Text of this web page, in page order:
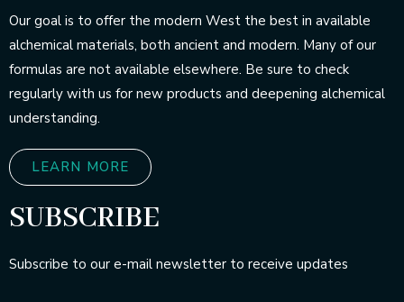
Our goal is to offer the modern West the best in available
alchemical materials, both ancient and modern. Many of our
formulas are not available elsewhere. Be sure to check
regularly with us for new products and deepening alchemical
understanding.
LEARN MORE
SUBSCRIBE
Subscribe to our e-mail newsletter to receive updates